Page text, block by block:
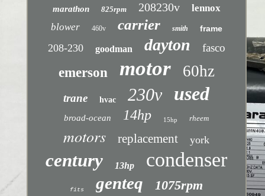
marathon 825rpm 208230v
lennox
blower
460v carrier smith frame
208-230 goodman dayton fasco
emerson motor 60hz
trane hvac 230v used
broad-ocean 14hp 15hp rheem
motors replacement york
century 13hp condenser
fits genteq 1075rpm